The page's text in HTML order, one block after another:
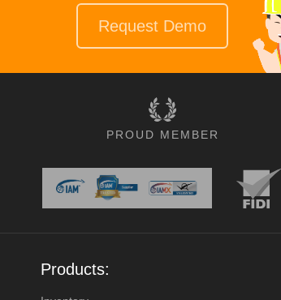
Request Demo
PROUD MEMBER
Products: